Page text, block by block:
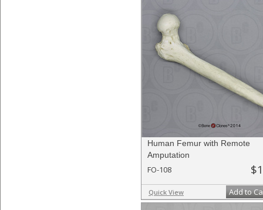
Human Femur with Remote
Amputation
FO-108
Quick View Add to